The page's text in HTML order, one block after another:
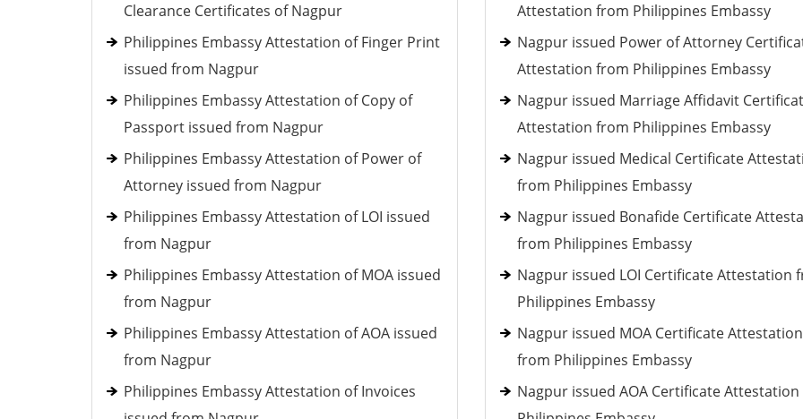
Clearance Certificates of Nagpur
Philippines Embassy Attestation of Finger Print
issued from Nagpur
Philippines Embassy Attestation of Copy of
Passport issued from Nagpur
Philippines Embassy Attestation of Power of
Attorney issued from Nagpur
Philippines Embassy Attestation of LOI issued
from Nagpur
Philippines Embassy Attestation of MOA issued
from Nagpur
Philippines Embassy Attestation of AOA issued
from Nagpur
Philippines Embassy Attestation of Invoices
Attestation from Philippines Embassy
Nagpur issued Power of Attorney
Attestation from Philippines Embassy
Nagpur issued Marriage Affidavit
Attestation from Philippines Embassy
Nagpur issued Medical Certificate
from Philippines Embassy
Nagpur issued Bonafide Certificate
from Philippines Embassy
Nagpur issued LOI Certificate Attestation
Philippines Embassy
Nagpur issued MOA Certificate Attestation
from Philippines Embassy
Nagpur issued AOA Certificate